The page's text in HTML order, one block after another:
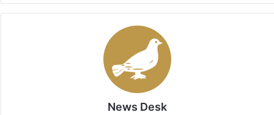
News Desk